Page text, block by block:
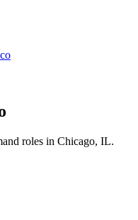
roles in Chicago, IL.